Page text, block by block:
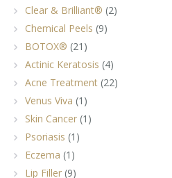
Clear & Brilliant® (2)
Chemical Peels (9)
BOTOX® (21)
Actinic Keratosis (4)
Acne Treatment (22)
Venus Viva (1)
Skin Cancer (1)
Psoriasis (1)
Eczema (1)
Lip Filler (9)